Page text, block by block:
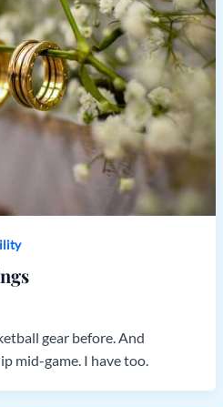
gear before. And
mid-game. I have too.